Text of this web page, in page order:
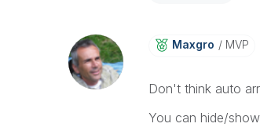
Maxgro MVP
Don't think auto
You can hide/